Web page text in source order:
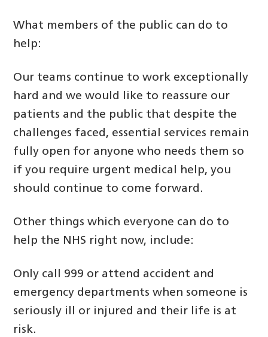
What members of the public can do to
help:
Our teams continue to work exceptionally
hard and we would like to reassure our
patients and the public that despite the
challenges faced, essential services remain
fully open for anyone who needs them so
if you require urgent medical help, you
should continue to come forward.
Other things which everyone can do to
help the NHS right now, include:
Only call 999 or attend accident and
emergency departments when someone is
seriously ill or injured and their life is at
risk.